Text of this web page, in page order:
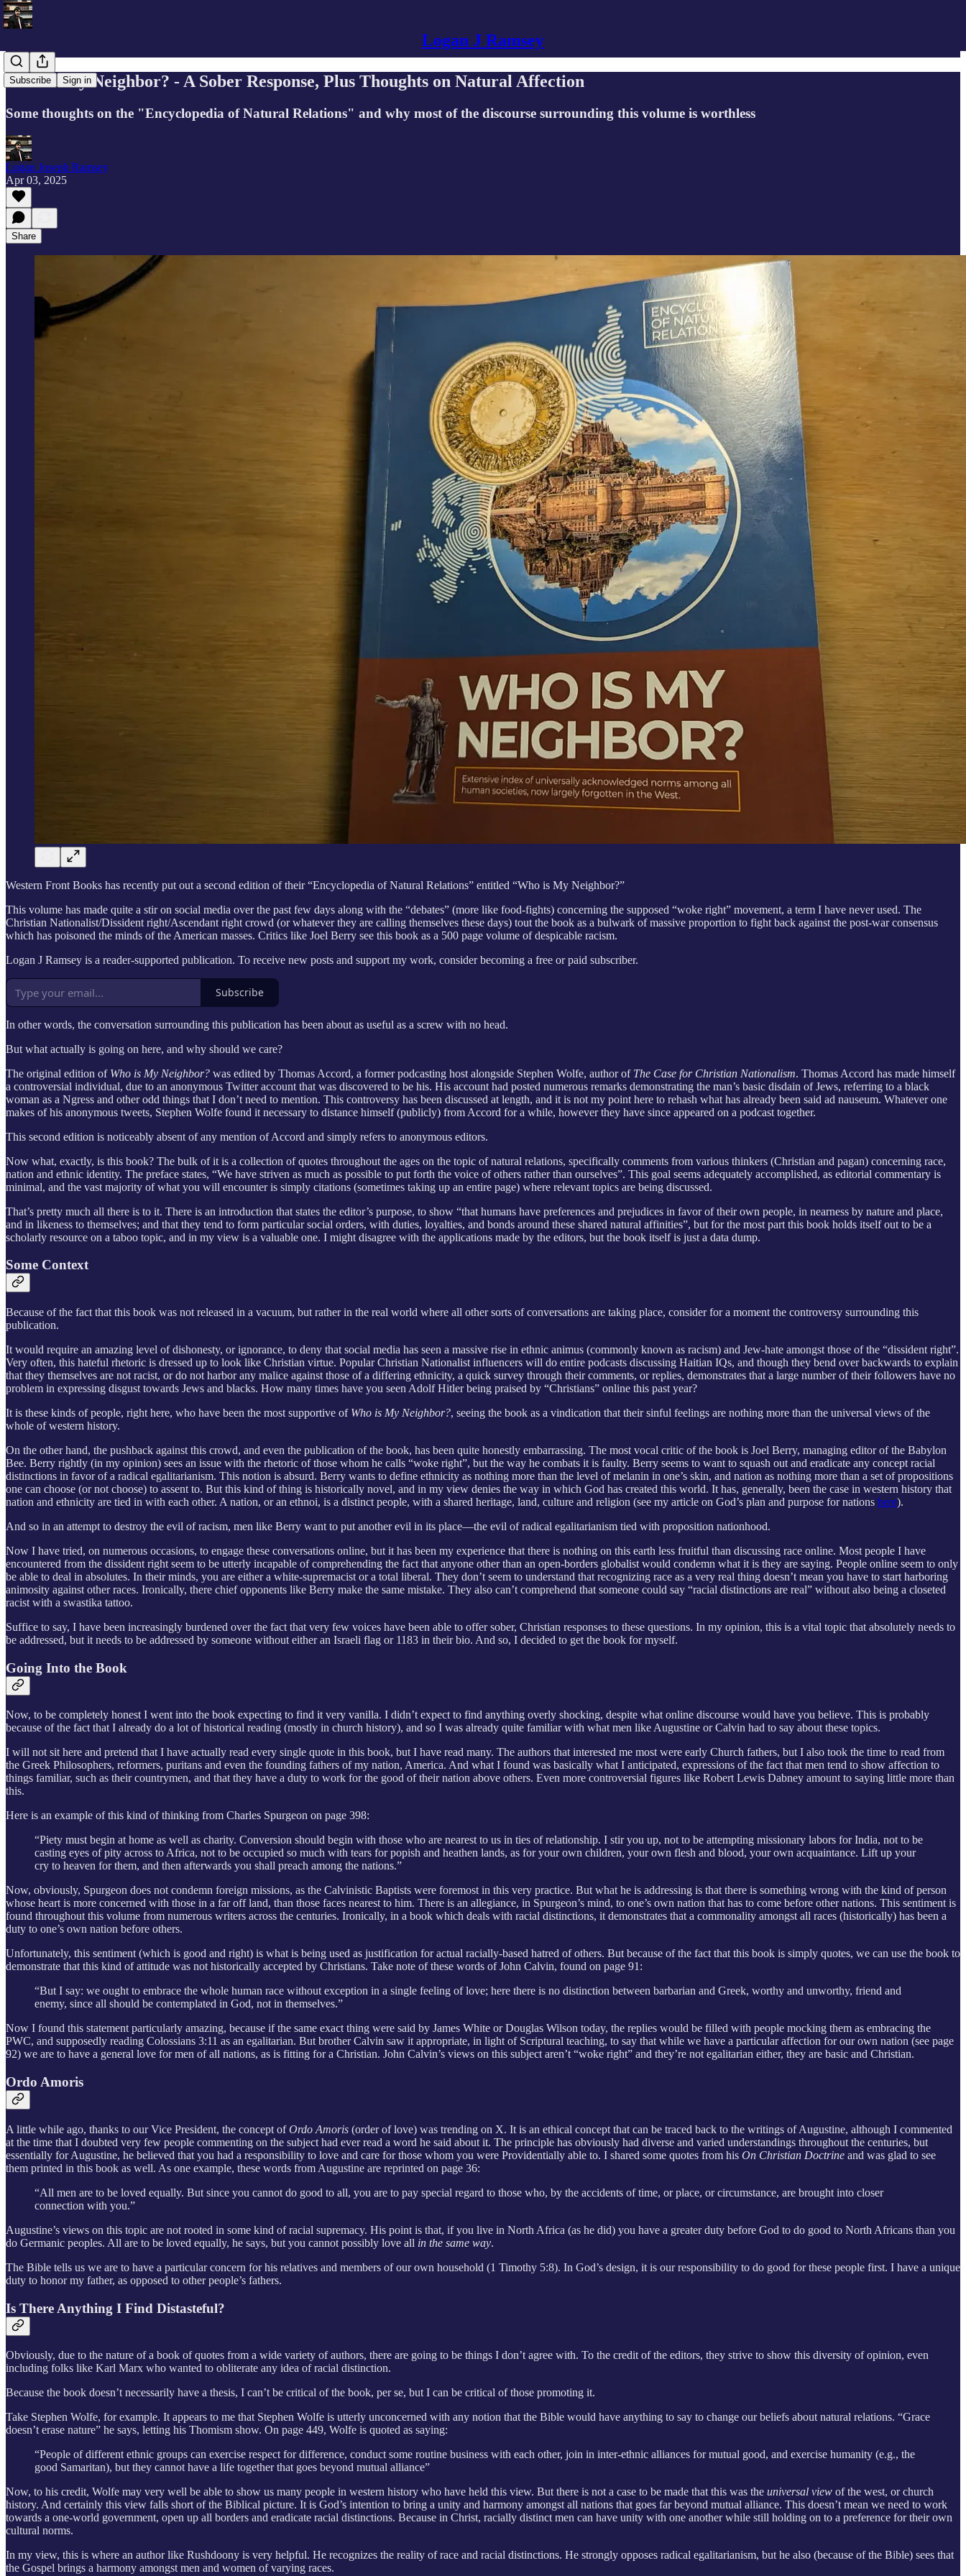
Logan J Ramsey
Subscribe Sign in
Who Is My Neighbor? - A Sober Response, Plus Thoughts on Natural Affection
Some thoughts on the "Encyclopedia of Natural Relations" and why most of the discourse surrounding this volume is worthless
Logan Joseph Ramsey
Apr 03, 2025
Share
Western Front Books has recently put out a second edition of their “Encyclopedia of Natural Relations” entitled “Who is My Neighbor?”
This volume has made quite a stir on social media over the past few days along with the “debates” (more like food-fights) concerning the supposed “woke right” movement, a term I have never used. The
Christian Nationalist/Dissident right/Ascendant right crowd (or whatever they are calling themselves these days) tout the book as a bulwark of massive proportion to fight back against the post-war consensus
which has poisoned the minds of the American masses. Critics like Joel Berry see this book as a 500 page volume of despicable racism.
Logan J Ramsey is a reader-supported publication. To receive new posts and support my work, consider becoming a free or paid subscriber.
Subscribe
In other words, the conversation surrounding this publication has been about as useful as a screw with no head.
But what actually is going on here, and why should we care?
The original edition of Who is My Neighbor? was edited by Thomas Accord, a former podcasting host alongside Stephen Wolfe, author of The Case for Christian Nationalism. Thomas Accord has made himself
a controversial individual, due to an anonymous Twitter account that was discovered to be his. His account had posted numerous remarks demonstrating the man’s basic disdain of Jews, referring to a black
woman as a Ngress and other odd things that I don’t need to mention. This controversy has been discussed at length, and it is not my point here to rehash what has already been said ad nauseum. Whatever one
makes of his anonymous tweets, Stephen Wolfe found it necessary to distance himself (publicly) from Accord for a while, however they have since appeared on a podcast together.
This second edition is noticeably absent of any mention of Accord and simply refers to anonymous editors.
Now what, exactly, is this book? The bulk of it is a collection of quotes throughout the ages on the topic of natural relations, specifically comments from various thinkers (Christian and pagan) concerning race,
nation and ethnic identity. The preface states, “We have striven as much as possible to put forth the voice of others rather than ourselves”. This goal seems adequately accomplished, as editorial commentary is
minimal, and the vast majority of what you will encounter is simply citations (sometimes taking up an entire page) where relevant topics are being discussed.
That’s pretty much all there is to it. There is an introduction that states the editor’s purpose, to show “that humans have preferences and prejudices in favor of their own people, in nearness by nature and place,
and in likeness to themselves; and that they tend to form particular social orders, with duties, loyalties, and bonds around these shared natural affinities”, but for the most part this book holds itself out to be a
scholarly resource on a taboo topic, and in my view is a valuable one. I might disagree with the applications made by the editors, but the book itself is just a data dump.
Some Context
Because of the fact that this book was not released in a vacuum, but rather in the real world where all other sorts of conversations are taking place, consider for a moment the controversy surrounding this
publication.
It would require an amazing level of dishonesty, or ignorance, to deny that social media has seen a massive rise in ethnic animus (commonly known as racism) and Jew-hate amongst those of the “dissident right”.
Very often, this hateful rhetoric is dressed up to look like Christian virtue. Popular Christian Nationalist influencers will do entire podcasts discussing Haitian IQs, and though they bend over backwards to explain
that they themselves are not racist, or do not harbor any malice against those of a differing ethnicity, a quick survey through their comments, or replies, demonstrates that a large number of their followers have no
problem in expressing disgust towards Jews and blacks. How many times have you seen Adolf Hitler being praised by “Christians” online this past year?
It is these kinds of people, right here, who have been the most supportive of Who is My Neighbor?, seeing the book as a vindication that their sinful feelings are nothing more than the universal views of the
whole of western history.
On the other hand, the pushback against this crowd, and even the publication of the book, has been quite honestly embarrassing. The most vocal critic of the book is Joel Berry, managing editor of the Babylon
Bee. Berry rightly (in my opinion) sees an issue with the rhetoric of those whom he calls “woke right”, but the way he combats it is faulty. Berry seems to want to squash out and eradicate any concept racial
distinctions in favor of a radical egalitarianism. This notion is absurd. Berry wants to define ethnicity as nothing more than the level of melanin in one’s skin, and nation as nothing more than a set of propositions
one can choose (or not choose) to assent to. But this kind of thing is historically novel, and in my view denies the way in which God has created this world. It has, generally, been the case in western history that
nation and ethnicity are tied in with each other. A nation, or an ethnoi, is a distinct people, with a shared heritage, land, culture and religion (see my article on God’s plan and purpose for nations here).
And so in an attempt to destroy the evil of racism, men like Berry want to put another evil in its place—the evil of radical egalitarianism tied with proposition nationhood.
Now I have tried, on numerous occasions, to engage these conversations online, but it has been my experience that there is nothing on this earth less fruitful than discussing race online. Most people I have
encountered from the dissident right seem to be utterly incapable of comprehending the fact that anyone other than an open-borders globalist would condemn what it is they are saying. People online seem to only
be able to deal in absolutes. In their minds, you are either a white-supremacist or a total liberal. They don’t seem to understand that recognizing race as a very real thing doesn’t mean you have to start harboring
animosity against other races. Ironically, there chief opponents like Berry make the same mistake. They also can’t comprehend that someone could say “racial distinctions are real” without also being a closeted
racist with a swastika tattoo.
Suffice to say, I have been increasingly burdened over the fact that very few voices have been able to offer sober, Christian responses to these questions. In my opinion, this is a vital topic that absolutely needs to
be addressed, but it needs to be addressed by someone without either an Israeli flag or 1183 in their bio. And so, I decided to get the book for myself.
Going Into the Book
Now, to be completely honest I went into the book expecting to find it very vanilla. I didn’t expect to find anything overly shocking, despite what online discourse would have you believe. This is probably
because of the fact that I already do a lot of historical reading (mostly in church history), and so I was already quite familiar with what men like Augustine or Calvin had to say about these topics.
I will not sit here and pretend that I have actually read every single quote in this book, but I have read many. The authors that interested me most were early Church fathers, but I also took the time to read from
the Greek Philosophers, reformers, puritans and even the founding fathers of my nation, America. And what I found was basically what I anticipated, expressions of the fact that men tend to show affection to
things familiar, such as their countrymen, and that they have a duty to work for the good of their nation above others. Even more controversial figures like Robert Lewis Dabney amount to saying little more than
this.
Here is an example of this kind of thinking from Charles Spurgeon on page 398:
“Piety must begin at home as well as charity. Conversion should begin with those who are nearest to us in ties of relationship. I stir you up, not to be attempting missionary labors for India, not to be
casting eyes of pity across to Africa, not to be occupied so much with tears for popish and heathen lands, as for your own children, your own flesh and blood, your own acquaintance. Lift up your
cry to heaven for them, and then afterwards you shall preach among the nations.”
Now, obviously, Spurgeon does not condemn foreign missions, as the Calvinistic Baptists were foremost in this very practice. But what he is addressing is that there is something wrong with the kind of person
whose heart is more concerned with those in a far off land, than those faces nearest to him. There is an allegiance, in Spurgeon’s mind, to one’s own nation that has to come before other nations. This sentiment is
found throughout this volume from numerous writers across the centuries. Ironically, in a book which deals with racial distinctions, it demonstrates that a commonality amongst all races (historically) has been a
duty to one’s own nation before others.
Unfortunately, this sentiment (which is good and right) is what is being used as justification for actual racially-based hatred of others. But because of the fact that this book is simply quotes, we can use the book to
demonstrate that this kind of attitude was not historically accepted by Christians. Take note of these words of John Calvin, found on page 91:
“But I say: we ought to embrace the whole human race without exception in a single feeling of love; here there is no distinction between barbarian and Greek, worthy and unworthy, friend and
enemy, since all should be contemplated in God, not in themselves.”
Now I found this statement particularly amazing, because if the same exact thing were said by James White or Douglas Wilson today, the replies would be filled with people mocking them as embracing the
PWC, and supposedly reading Colossians 3:11 as an egalitarian. But brother Calvin saw it appropriate, in light of Scriptural teaching, to say that while we have a particular affection for our own nation (see page
92) we are to have a general love for men of all nations, as is fitting for a Christian. John Calvin’s views on this subject aren’t “woke right” and they’re not egalitarian either, they are basic and Christian.
Ordo Amoris
A little while ago, thanks to our Vice President, the concept ofOrdo Amoris (order of love) was trending on X. It is an ethical concept that can be traced back to the writings of Augustine, although I commented
at the time that I doubted very few people commenting on the subject had ever read a word he said about it. The principle has obviously had diverse and varied understandings throughout the centuries, but
essentially for Augustine, he believed that you had a responsibility to love and care for those whom you were Providentially able to. I shared some quotes from his On Christian Doctrine and was glad to see
them printed in this book as well. As one example, these words from Augustine are reprinted on page 36:
“All men are to be loved equally. But since you cannot do good to all, you are to pay special regard to those who, by the accidents of time, or place, or circumstance, are brought into closer
connection with you.”
Augustine’s views on this topic are not rooted in some kind of racial supremacy. His point is that, if you live in North Africa (as he did) you have a greater duty before God to do good to North Africans than you
do Germanic peoples. All are to be loved equally, he says, but you cannot possibly love all in the same way.
The Bible tells us we are to have a particular concern for his relatives and members of our own household (1 Timothy 5:8). In God’s design, it is our responsibility to do good for these people first. I have a unique
duty to honor my father, as opposed to other people’s fathers.
Is There Anything I Find Distasteful?
Obviously, due to the nature of a book of quotes from a wide variety of authors, there are going to be things I don’t agree with. To the credit of the editors, they strive to show this diversity of opinion, even
including folks like Karl Marx who wanted to obliterate any idea of racial distinction.
Because the book doesn’t necessarily have a thesis, I can’t be critical of the book, per se, but I can be critical of those promoting it.
Take Stephen Wolfe, for example. It appears to me that Stephen Wolfe is utterly unconcerned with any notion that the Bible would have anything to say to change our beliefs about natural relations. “Grace
doesn’t erase nature” he says, letting his Thomism show. On page 449, Wolfe is quoted as saying:
“People of different ethnic groups can exercise respect for difference, conduct some routine business with each other, join in inter-ethnic alliances for mutual good, and exercise humanity (e.g., the
good Samaritan), but they cannot have a life together that goes beyond mutual alliance”
Now, to his credit, Wolfe may very well be able to show us many people in western history who have held this view. But there is not a case to be made that this was the universal view of the west, or church
history. And certainly this view falls short of the Biblical picture. It is God’s intention to bring a unity and harmony amongst all nations that goes far beyond mutual alliance. This doesn’t mean we need to work
towards a one-world government, open up all borders and eradicate racial distinctions. Because in Christ, racially distinct men can have unity with one another while still holding on to a preference for their own
cultural norms.
In my view, this is where an author like Rushdoony is very helpful. He recognizes the reality of race and racial distinctions. He strongly opposes radical egalitarianism, but he also (because of the Bible) sees that
the Gospel brings a harmony amongst men and women of varying races.